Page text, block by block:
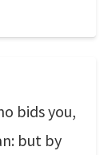
bids you,
but by